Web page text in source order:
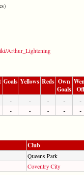
Arthur_Lightening
Goals Yellows Reds Own
Goals
Off
- - - -
-
- - - -
-
Club
Queens Park
Coventry City